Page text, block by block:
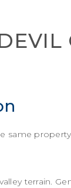
same
terrain.